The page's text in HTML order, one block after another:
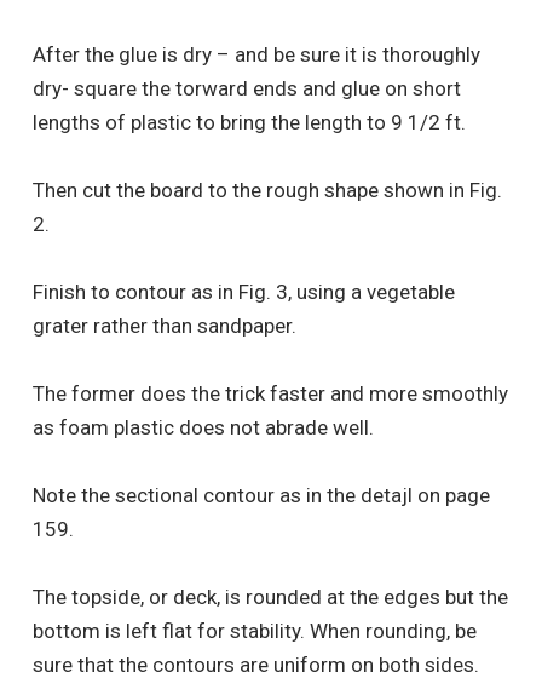
After the glue is dry – and be sure it is thoroughly
dry- square the torward ends and glue on short
lengths of plastic to bring the length to 9 1/2 ft.
Then cut the board to the rough shape shown in Fig.
2.
Finish to contour as in Fig. 3, using a vegetable
grater rather than sandpaper.
The former does the trick faster and more smoothly
as foam plastic does not abrade well.
Note the sectional contour as in the detajl on page
159.
The topside, or deck, is rounded at the edges but the
bottom is left flat for stability. When rounding, be
sure that the contours are uniform on both sides.